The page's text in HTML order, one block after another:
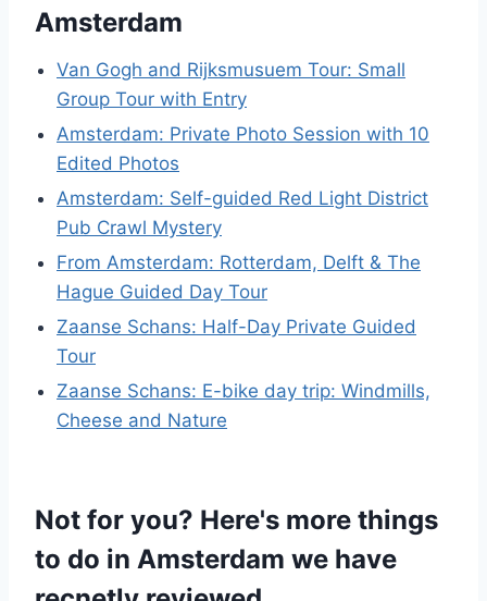
Amsterdam
Van Gogh and Rijksmusuem Tour: Small
Group Tour with Entry
Amsterdam: Private Photo Session with 10
Edited Photos
Amsterdam: Self-guided Red Light District
Pub Crawl Mystery
From Amsterdam: Rotterdam, Delft & The
Hague Guided Day Tour
Zaanse Schans: Half-Day Private Guided
Tour
Zaanse Schans: E-bike day trip: Windmills,
Cheese and Nature
Not for you? Here's more things
to do in Amsterdam we have